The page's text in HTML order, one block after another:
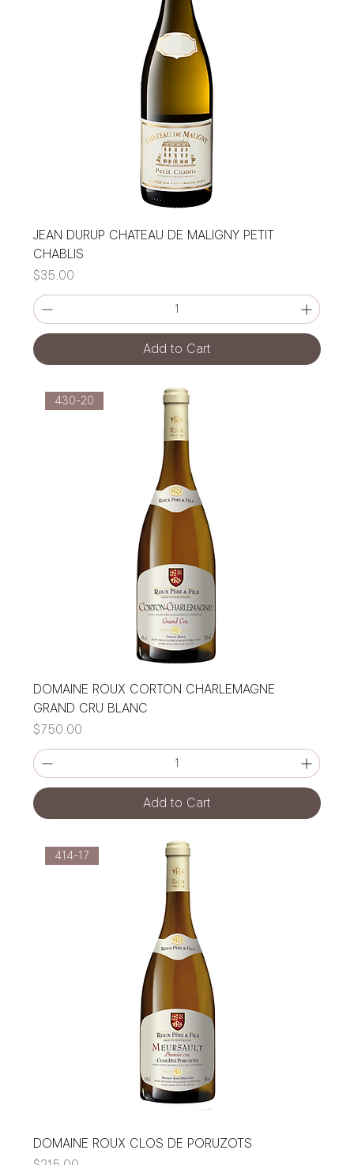
JEAN DURUP CHATEAU DE MALIGNY PETIT
CHABLIS
Price
$35.00
Add to Cart
430-20
DOMAINE ROUX CORTON CHARLEMAGNE
GRAND CRU BLANC
Price
$750.00
Add to Cart
414-17
DOMAINE ROUX CLOS DE PORUZOTS